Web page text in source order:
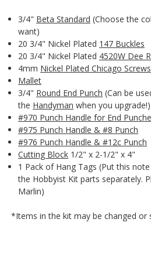
3/4" Beta Standard (Choose the
want)
20 3/4" Nickel Plated 147 Buckles
20 3/4" Nickel Plated 4520W Dee
4mm Nickel Plated Chicago Screws
Mallet
3/4" Round End Punch (Can be
the Handyman when you upgrade!)
#970 Punch Handle for End
#975 Punch Handle & #8 Punch
#976 Punch Handle & #12c Punch
Cutting Block 1/2" x 2-1/2" x 4"
1 Pack of Hang Tags (Put this
the Hobbyist Kit parts separately.
Marlin)
*Items in the kit may be changed